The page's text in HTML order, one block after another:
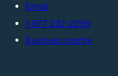
Email
1-877-232-2269
Business centre